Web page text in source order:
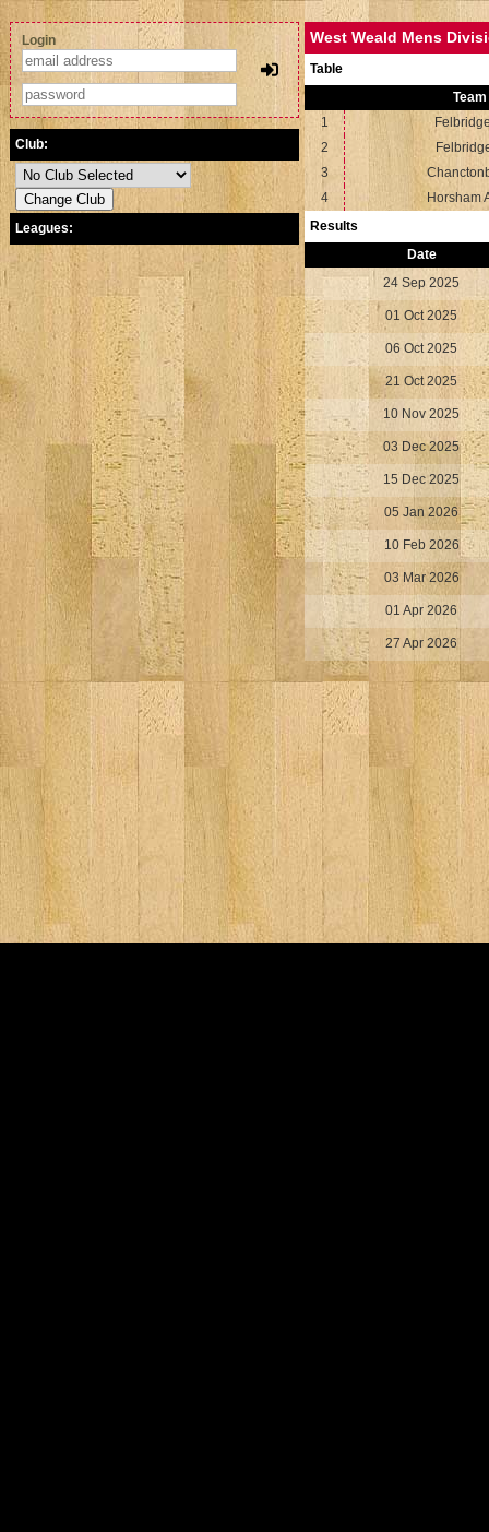
Login
Club:
Leagues:
West Weald Mens
Table
Team
1
2
3
4
Horsham
Results
Date
24 Sep 2025
01 Oct 2025
06 Oct 2025
21 Oct 2025
10 Nov 2025
03 Dec 2025
15 Dec 2025
05 Jan 2026
10 Feb 2026
03 Mar 2026
01 Apr 2026
27 Apr 2026